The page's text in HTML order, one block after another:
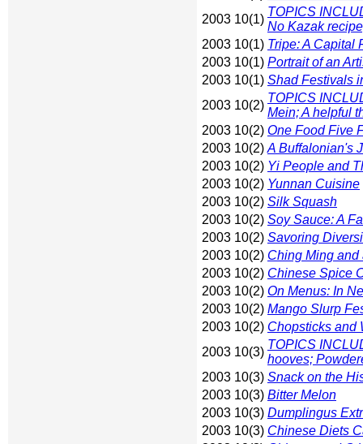
2003 10(1)
TOPICS
No Kazak
2003 10(1) Tripe: A Capital
2003 10(1) Portrait of an
2003 10(1) Shad Festivals
2003 10(2)
TOPICS
Mein; A helpful
2003 10(2) One Food Five
2003 10(2) A Buffalonian's
2003 10(2) Yi People and
2003 10(2) Yunnan Cuisine
2003 10(2) Silk Squash
2003 10(2) Soy Sauce: A
2003 10(2) Savoring
2003 10(2) Ching Ming and
2003 10(2) Chinese Spice
2003 10(2) On Menus: In
2003 10(2) Mango Slurp
2003 10(2) Chopsticks and
2003 10(3)
TOPICS
hooves;
2003 10(3) Snack on the
2003 10(3) Bitter Melon
2003 10(3) Dumplingus
2003 10(3) Chinese Diets